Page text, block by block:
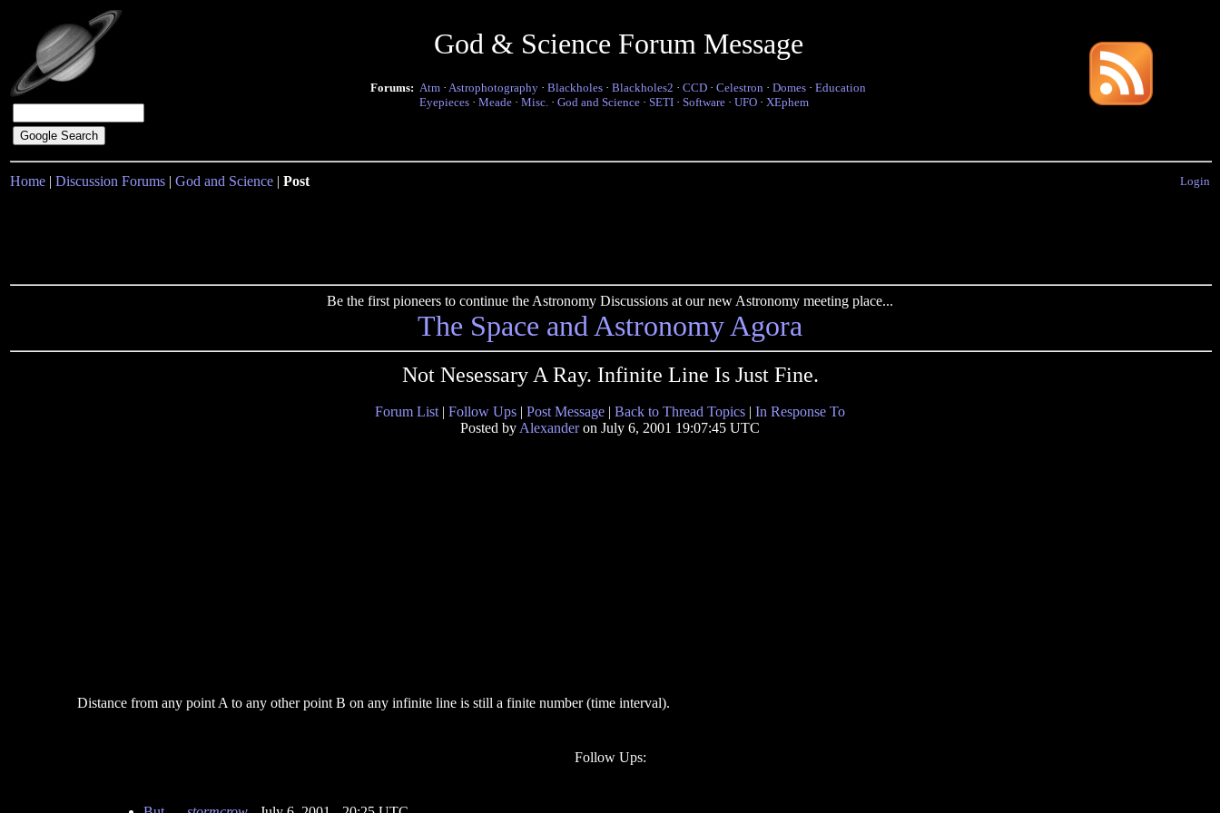
God & Science Forum Message
Forums: Atm · Astrophotography · Blackholes · Blackholes2 · CCD · Celestron · Domes · Education
Eyepieces · Meade · Misc. · God and Science · SETI · Software · UFO · XEphem
Home | Discussion Forums | God and Science | Post Login
Be the first pioneers to continue the Astronomy Discussions at our new Astronomy meeting place...
The Space and Astronomy Agora
Not Nesessary A Ray. Infinite Line Is Just Fine.
Forum List | Follow Ups | Post Message | Back to Thread Topics | In Response To
Posted by Alexanderon July 6, 2001 19:07:45 UTC
Distance from any point A to any other point B on any infinite line is still a finite number (time interval).
Follow Ups: